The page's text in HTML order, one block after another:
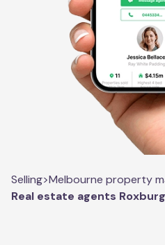
Selling>Melbourne property
Real estate agents